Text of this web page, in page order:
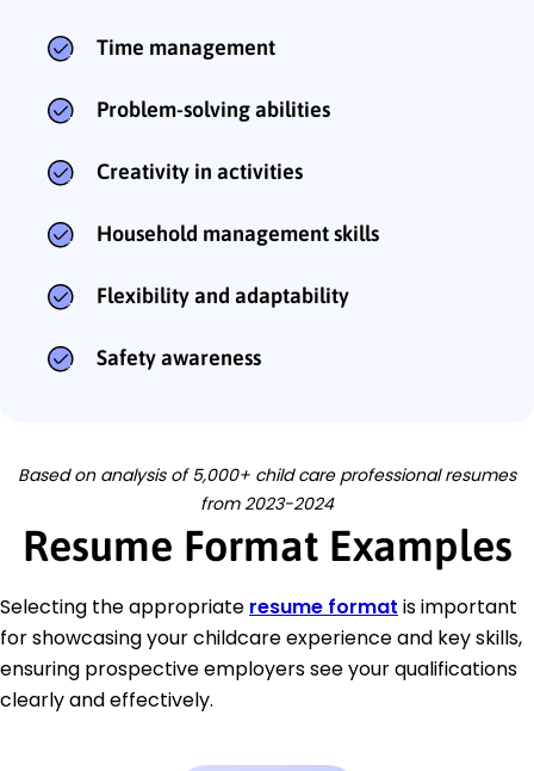
Time management
Problem-solving abilities
Creativity in activities
Household management skills
Flexibility and adaptability
Safety awareness
Based on analysis of 5,000+ child care professional resumes
from 2023-2024
Resume Format Examples
Selecting the appropriate resume format is important
for showcasing your childcare experience and key skills,
ensuring prospective employers see your qualifications
clearly and effectively.